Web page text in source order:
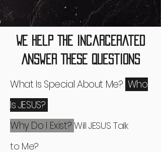
We Help The Incarcerated
Answer These Questions
What Is Special About Me? Who
Is JESUS?
Why Do I Exist? Will JESUS Talk
to Me?